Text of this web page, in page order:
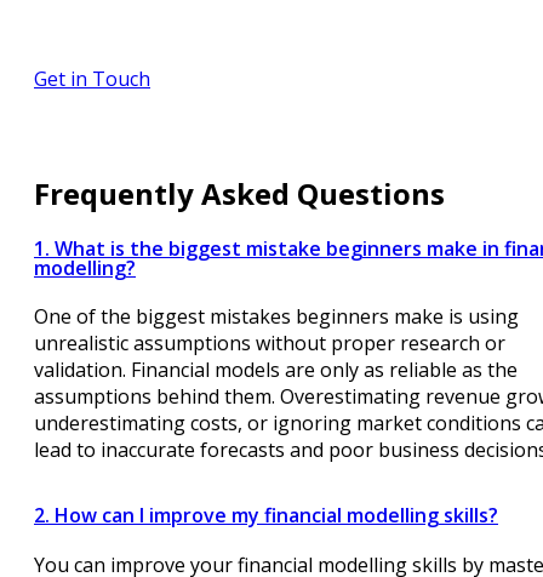
Get in Touch
Frequently Asked Questions
1. What is the biggest mistake beginners make in
modelling?
One of the biggest mistakes beginners make is using
unrealistic assumptions without proper research or
validation. Financial models are only as reliable as the
assumptions behind them. Overestimating revenue
underestimating costs, or ignoring market conditions
lead to inaccurate forecasts and poor business
2. How can I improve my financial modelling skills?
You can improve your financial modelling skills by